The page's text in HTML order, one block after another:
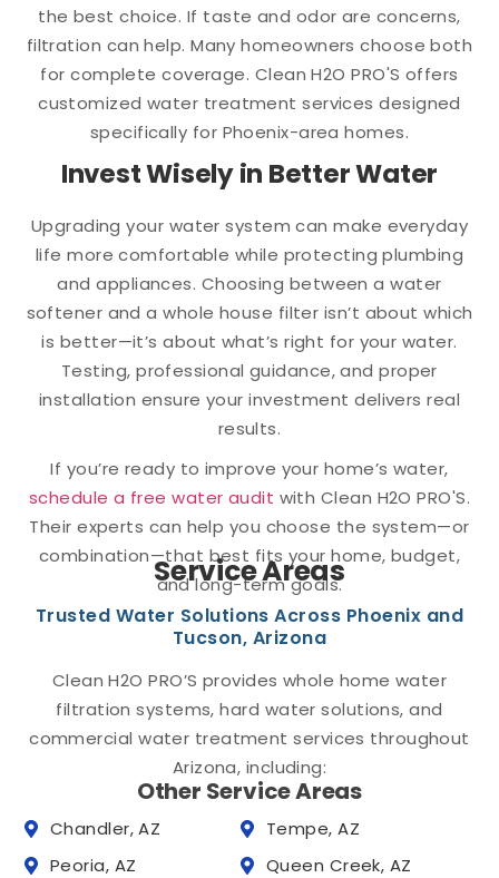
the best choice. If taste and odor are concerns,
filtration can help. Many homeowners choose both
for complete coverage. Clean H2O PRO'S offers
customized water treatment services designed
specifically for Phoenix-area homes.
Invest Wisely in Better Water
Upgrading your water system can make everyday
life more comfortable while protecting plumbing
and appliances. Choosing between a water
softener and a whole house filter isn’t about which
is better—it’s about what’s right for your water.
Testing, professional guidance, and proper
installation ensure your investment delivers real
results.
If you’re ready to improve your home’s water,
schedule a free water audit with Clean H2O PRO'S.
Their experts can help you choose the system—or
combination—that best fits your home, budget,
and long-term goals.
Service Areas
Trusted Water Solutions Across Phoenix and
Tucson, Arizona
Clean H2O PRO’S provides whole home water
filtration systems, hard water solutions, and
commercial water treatment services throughout
Arizona, including:
Other Service Areas
Chandler, AZ
Tempe, AZ
Peoria, AZ
Queen Creek, AZ